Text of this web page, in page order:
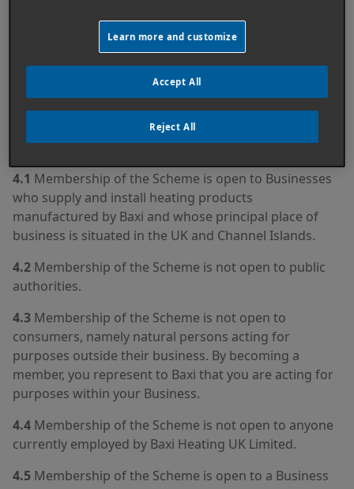
obliged to use or accept any other method of
transaction or communication with you (including
post or telephone) unless otherwise stated in these
4. SCHEME MEMBERSHIP
4.1 Membership of the Scheme is open to Businesses
who supply and install heating products
manufactured by Baxi and whose principal place of
business is situated in the UK and Channel Islands.
4.2 Membership of the Scheme is not open to public
authorities.
4.3 Membership of the Scheme is not open to
consumers, namely natural persons acting for
purposes outside their business. By becoming a
member, you represent to Baxi that you are acting for
purposes within your Business.
4.4 Membership of the Scheme is not open to anyone
currently employed by Baxi Heating UK Limited.
4.5 Membership of the Scheme is open to a Business
Learn more and customize
Reject All
Accept All